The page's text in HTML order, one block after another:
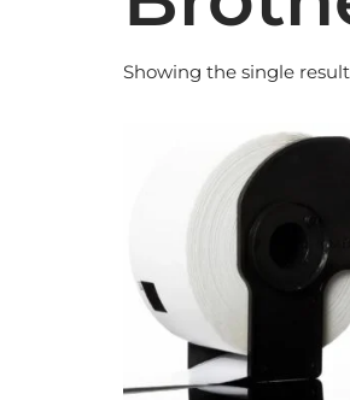
Showing the single result